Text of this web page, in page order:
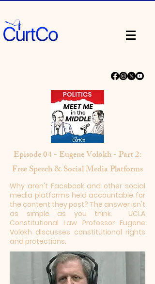
Episode 04 - Eugene Volokh - Part 2:
Free Speech & Social Media Platforms
​Why aren't Facebook and other social
media platforms held accountable for
the content they post? The answer isn't
as simple as you think. UCLA
Constitutional Law Professor Eugene
Volokh discusses constitutional rights
and protections.